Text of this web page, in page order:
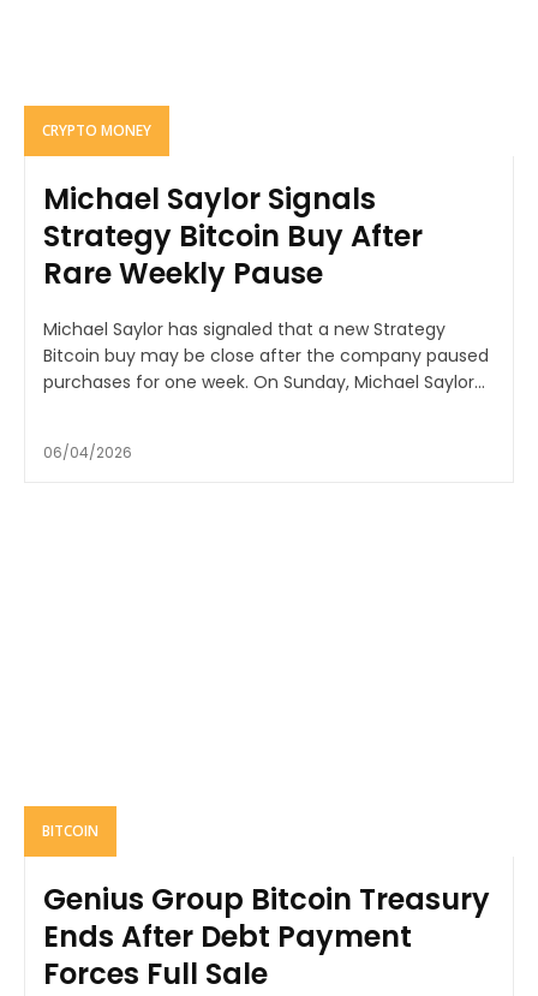
CRYPTO MONEY
Michael Saylor Signals
Strategy Bitcoin Buy After
Rare Weekly Pause
Michael Saylor has signaled that a new Strategy
Bitcoin buy may be close after the company paused
purchases for one week. On Sunday, Michael Saylor...
06/04/2026
BITCOIN
Genius Group Bitcoin Treasury
Ends After Debt Payment
Forces Full Sale